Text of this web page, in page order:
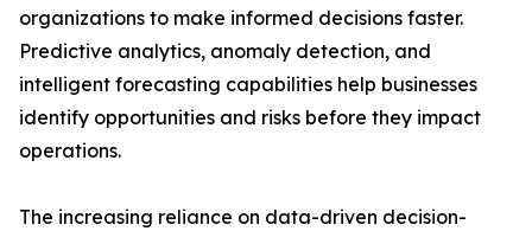
organizations to make informed decisions faster.
Predictive analytics, anomaly detection, and
intelligent forecasting capabilities help businesses
identify opportunities and risks before they impact
operations.
The increasing reliance on data-driven decision-